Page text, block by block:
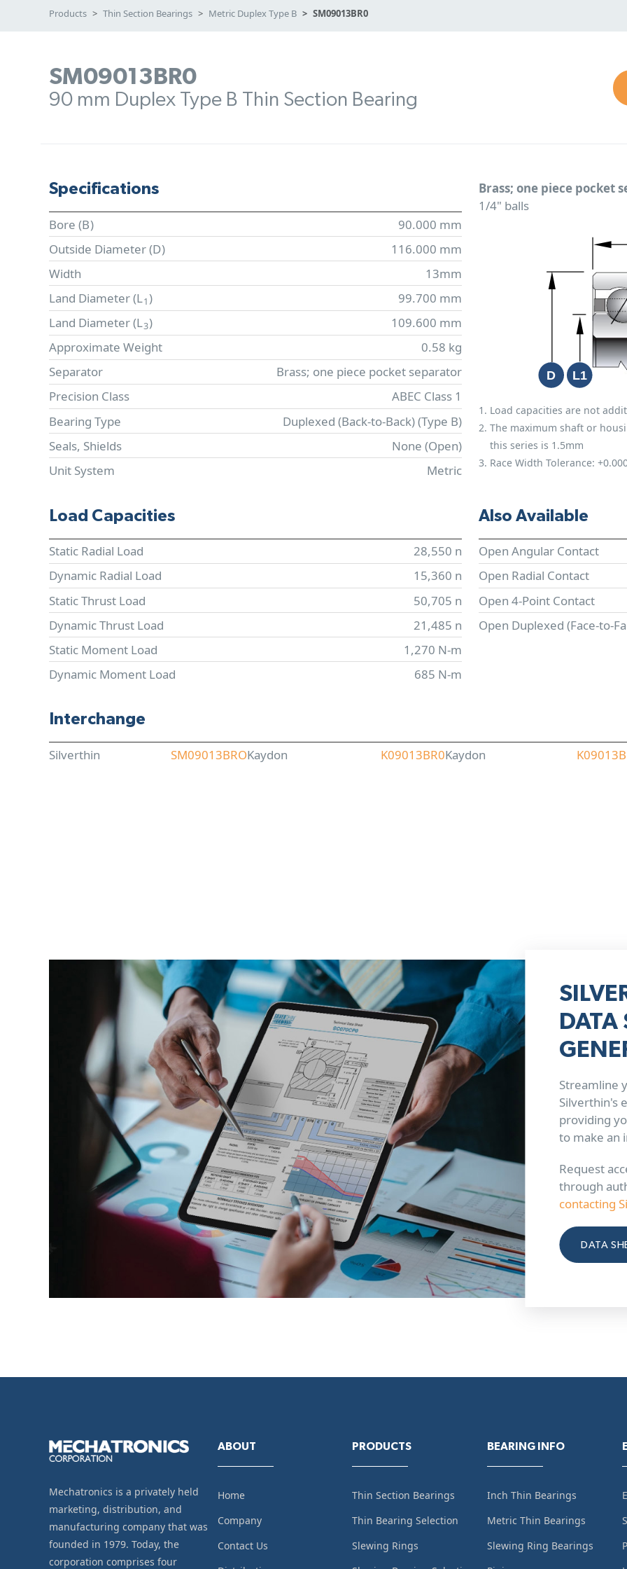
Products Thin Section Bearings Metric Duplex Type B SM09013BR0
SM09013BR0
90 mm Duplex Type B Thin Section Bearing
Specifications
Bore (B)
90.000 mm
Outside Diameter (D)
116.000 mm
Width
13mm
Land Diameter (L1)
99.700 mm
Land Diameter (L3)
109.600 mm
Approximate Weight
0.58 kg
Separator
Brass; one piece pocket separator
Precision Class
ABEC Class 1
Bearing Type
Duplexed (Back-to-Back) (Type B)
Seals, Shields
None (Open)
Unit System
Metric
Brass; one piece pocket
1/4" balls
Load capacities are not
The maximum shaft or
this series is 1.5mm
Race Width Tolerance:
Load Capacities
Static Radial Load
28,550 n
Dynamic Radial Load
15,360 n
Static Thrust Load
50,705 n
Dynamic Thrust Load
21,485 n
Static Moment Load
1,270 N-m
Dynamic Moment Load
685 N-m
Also Available
Open Angular Contact
Open Radial Contact
Open 4-Point Contact
Open Duplexed (Face-to-
Interchange
Silverthin SM09013BROKaydon K09013BR0Kaydon
DATA
Streamline
Silverthin's
providing
to make an
Request
through
contacting
DATA
Mechatronics is a privately held
marketing, distribution, and
manufacturing company that was
founded in 1979. Today, the
corporation comprises four
ABOUT
Home
Company
Contact Us
PRODUCTS
Thin Section Bearings
Thin Bearing Selection
Slewing Rings
BEARING INFO
Inch Thin Bearings
Metric Thin Bearings
Slewing Ring Bearings